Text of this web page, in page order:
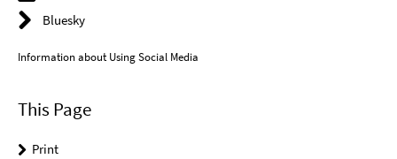
Bluesky
Information about Using Social Media
This Page
Print